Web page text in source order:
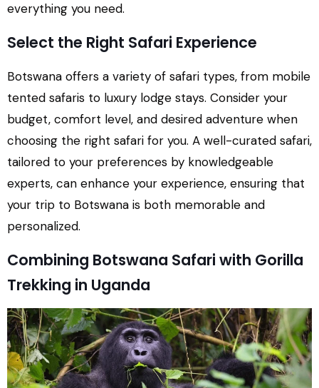
everything you need.
Select the Right Safari Experience
Botswana offers a variety of safari types, from mobile
tented safaris to luxury lodge stays. Consider your
budget, comfort level, and desired adventure when
choosing the right safari for you. A well-curated safari,
tailored to your preferences by knowledgeable
experts, can enhance your experience, ensuring that
your trip to Botswana is both memorable and
personalized.
Combining Botswana Safari with Gorilla
Trekking in Uganda